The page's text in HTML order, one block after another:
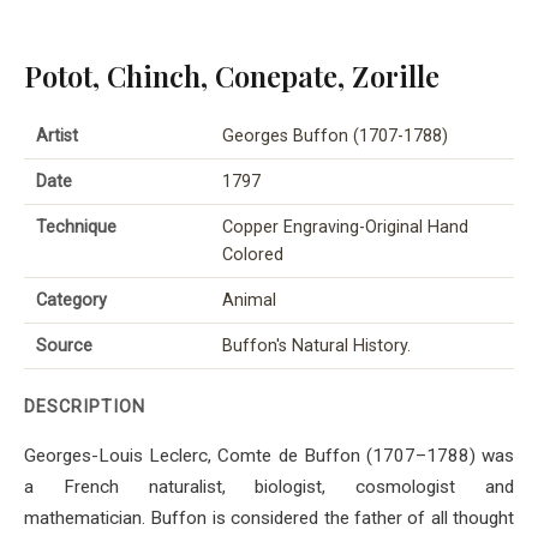
Potot, Chinch, Conepate, Zorille
Artist Georges Buffon (1707-1788)
Date 1797
Technique
Copper Engraving-Original Hand
Colored
Category Animal
Source Buffon's Natural History.
DESCRIPTION
Georges-Louis Leclerc, Comte de Buffon (1707–1788) was
a French naturalist, biologist, cosmologist and
mathematician. Buffon is considered the father of all thought